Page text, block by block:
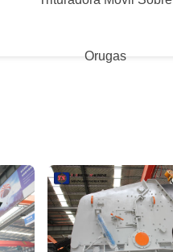
Orugas